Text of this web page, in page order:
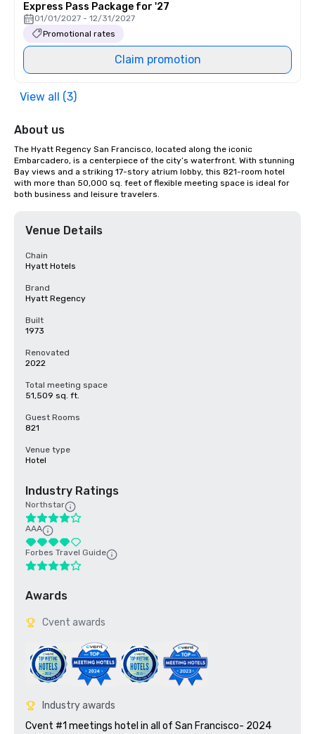
Express Pass Package for '27
01/01/2027 - 12/31/2027
Promotional rates
Claim promotion
View all (3)
About us
The Hyatt Regency San Francisco, located along the iconic
Embarcadero, is a centerpiece of the city’s waterfront. With stunning
Bay views and a striking 17-story atrium lobby, this 821-room hotel
with more than 50,000 sq. feet of flexible meeting space is ideal for
both business and leisure travelers.
Venue Details
Chain
Hyatt Hotels
Brand
Hyatt Regency
Built
1973
Renovated
2022
Total meeting space
51,509 sq. ft.
Guest Rooms
821
Venue type
Hotel
Industry Ratings
Northstar
AAA
Forbes Travel Guide
Awards
Cvent awards
Industry awards
Cvent #1 meetings hotel in all of San Francisco- 2024